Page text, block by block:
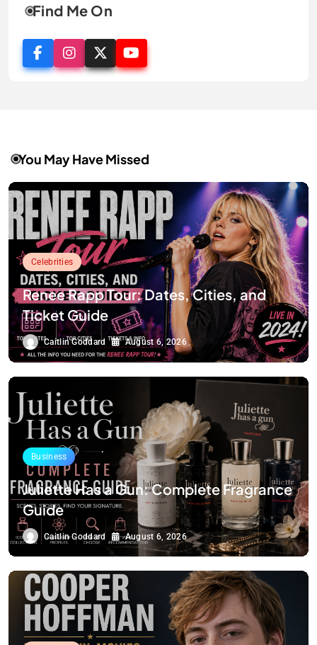
Find Me On
You May Have Missed
Celebrities
Renee Rapp Tour: Dates, Cities, and
Ticket Guide
Caitlin Goddard August 6, 2026
Business
Juliette Has a Gun: Complete Fragrance
Guide
Caitlin Goddard August 6, 2026